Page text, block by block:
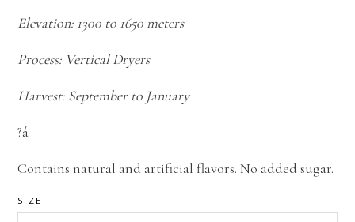
Elevation: 1300 to 1650 meters
Process: Vertical Dryers
Harvest: September to January
?á
Contains natural and artificial flavors. No added sugar.
SIZE